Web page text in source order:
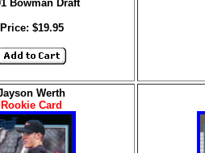
Bowman Draft
Price: $19.95
Werth
Rookie Card